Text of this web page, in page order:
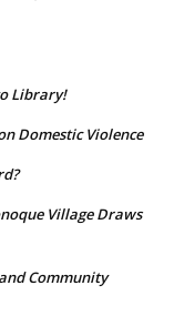
Library!
Domestic Violence
Village Draws
Community